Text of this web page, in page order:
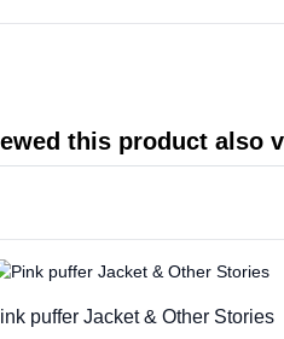
this product also
puffer Jacket & Other Stories